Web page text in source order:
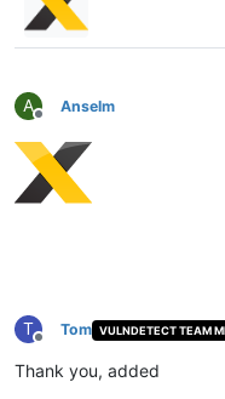
A
Offline
Anselm
T
Offline
Tom VULNDETECT TEAM
Thank you, added